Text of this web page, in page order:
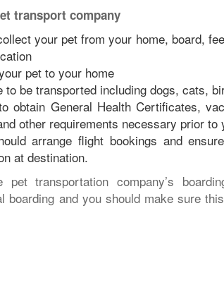
transport company
your pet from your home, board,
pet to your home
to be transported including dogs, cats,
obtain General Health Certificates,
other requirements necessary prior to
arrange flight bookings and
at destination.
pet transportation company’s
boarding and you should make sure